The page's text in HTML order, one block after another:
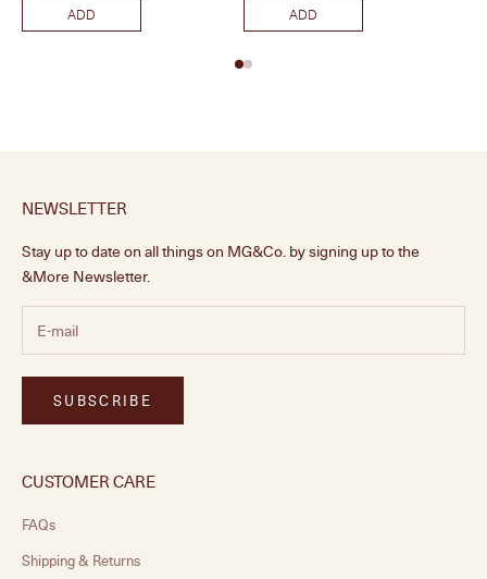
ADD ADD
NEWSLETTER
Stay up to date on all things on MG&Co. by signing up to the
&More Newsletter.
SUBSCRIBE
CUSTOMER CARE
FAQs
Shipping & Returns